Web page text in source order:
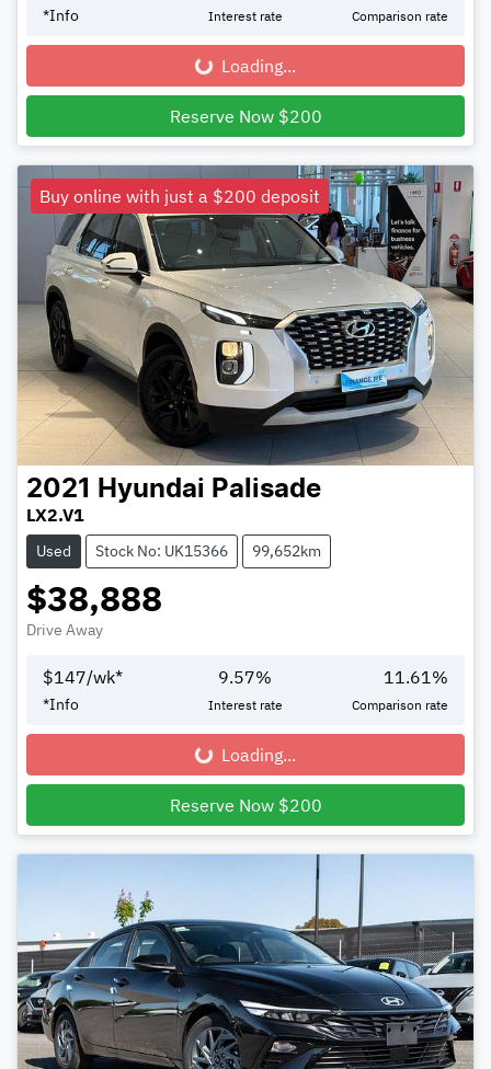
*Info Interest rate Comparison rate
Loading... Loading...
Reserve Now $200
Buy online with just a $200 deposit
2021 Hyundai Palisade
LX2.V1
Used Stock No: UK15366 99,652km
$38,888
Drive Away
$147/wk*
*Info
9.57%
Interest rate
11.61%
Comparison rate
Loading... Loading...
Reserve Now $200